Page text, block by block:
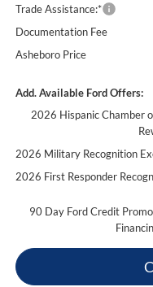
Trade Assistance:*
Documentation Fee
Asheboro Price
Add. Available Ford Offers:
2026 Hispanic Chamber
2026 Military Recognition
2026 First Responder
90 Day Ford Credit